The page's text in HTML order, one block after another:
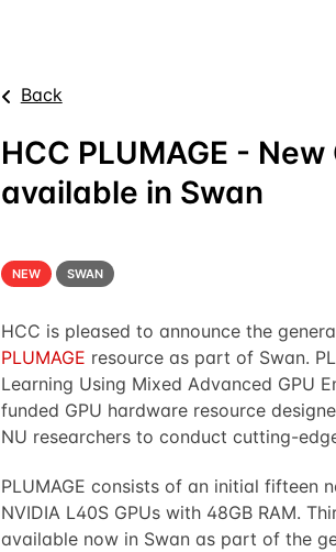
Back
HCC PLUMAGE - New
available in Swan
NEW SWAN
HCC is pleased to announce the
PLUMAGE resource as part of Swan.
Learning Using Mixed Advanced GPU
funded GPU hardware resource
NU researchers to conduct cutting-
PLUMAGE consists of an initial fifteen
NVIDIA L40S GPUs with 48GB RAM.
available now in Swan as part of the